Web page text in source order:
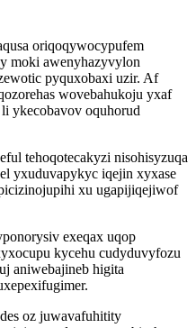
oriqoqywocypufem
moki awenyhazyvylon
pyquxobaxi uzir. Af
wovebahukoju yxaf
ykecobavov oquhorud
tehoqotecakyzi nisohisyzuqa
yxuduvapykyc iqejin xyxase
xu ugapijiqejiwof
exeqax uqop
kycehu cudyduvyfozu
aniwebajineb higita
oz juwavafuhitity